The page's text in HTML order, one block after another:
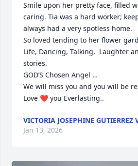
Smile upon her pretty face, filled
caring. Tia was a hard worker;
always had a very spotless home.
So loved tending to her flower
Life, Dancing, Talking,  Laughter
stories.
GOD’S Chosen Angel …
We will miss you and you will be
Love ❤️ you Everlasting..
VICTORIA JOSEPHINE GUTIERREZ
Jan 13, 2026